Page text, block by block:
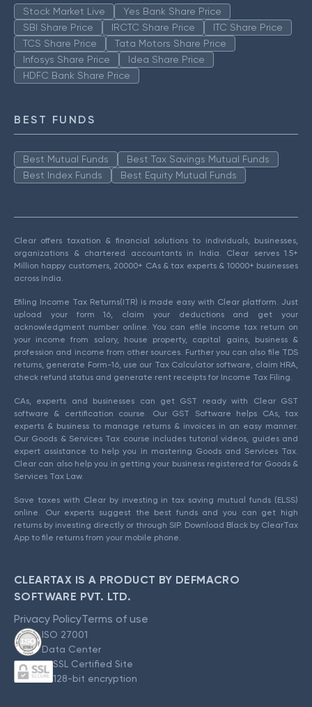
Stock Market Live
Yes Bank Share Price
SBI Share Price
IRCTC Share Price
ITC Share Price
TCS Share Price
Tata Motors Share Price
Infosys Share Price
Idea Share Price
HDFC Bank Share Price
BEST FUNDS
Best Mutual Funds
Best Tax Savings Mutual Funds
Best Index Funds
Best Equity Mutual Funds
Clear offers taxation & financial solutions to individuals, businesses,
organizations & chartered accountants in India. Clear serves 1.5+
Million happy customers, 20000+ CAs & tax experts & 10000+ businesses
across India.
Efiling Income Tax Returns(ITR) is made easy with Clear platform. Just
upload your form 16, claim your deductions and get your
acknowledgment number online. You can efile income tax return on
your income from salary, house property, capital gains, business &
profession and income from other sources. Further you can also file TDS
returns, generate Form-16, use our Tax Calculator software, claim HRA,
check refund status and generate rent receipts for Income Tax Filing.
CAs, experts and businesses can get GST ready with Clear GST
software & certification course. Our GST Software helps CAs, tax
experts & business to manage returns & invoices in an easy manner.
Our Goods & Services Tax course includes tutorial videos, guides and
expert assistance to help you in mastering Goods and Services Tax.
Clear can also help you in getting your business registered for Goods &
Services Tax Law.
Save taxes with Clear by investing in tax saving mutual funds (ELSS)
online. Our experts suggest the best funds and you can get high
returns by investing directly or through SIP. Download Black by ClearTax
App to file returns from your mobile phone.
CLEARTAX IS A PRODUCT BY DEFMACRO
SOFTWARE PVT. LTD.
Privacy PolicyTerms of use
ISO 27001
Data Center
SSL Certified Site
128-bit encryption